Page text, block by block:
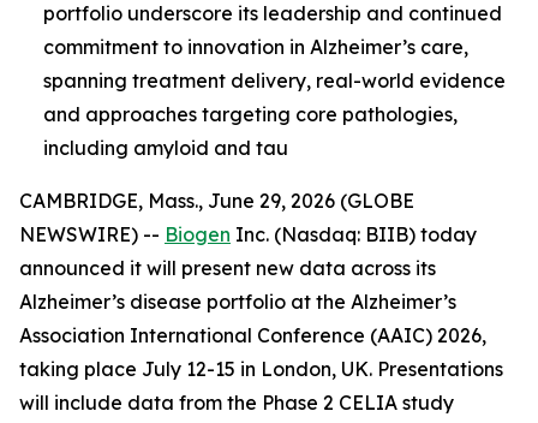
portfolio underscore its leadership and continued
commitment to innovation in Alzheimer’s care,
spanning treatment delivery, real-world evidence
and approaches targeting core pathologies,
including amyloid and tau
CAMBRIDGE, Mass., June 29, 2026 (GLOBE
NEWSWIRE) -- Biogen Inc. (Nasdaq: BIIB) today
announced it will present new data across its
Alzheimer’s disease portfolio at the Alzheimer’s
Association International Conference (AAIC) 2026,
taking place July 12-15 in London, UK. Presentations
will include data from the Phase 2 CELIA study